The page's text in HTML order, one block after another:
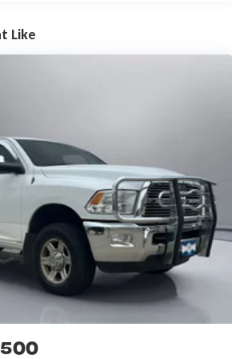
control
audio controls
airbags
system: SiriusXM Guardian
Like